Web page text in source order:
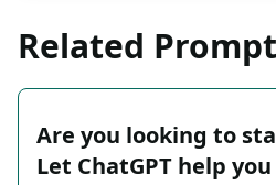
Related
Are you looking to
Let ChatGPT help